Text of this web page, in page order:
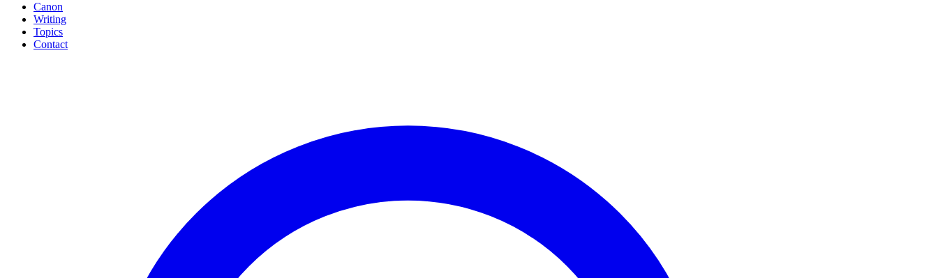
Canon
Writing
Topics
Contact